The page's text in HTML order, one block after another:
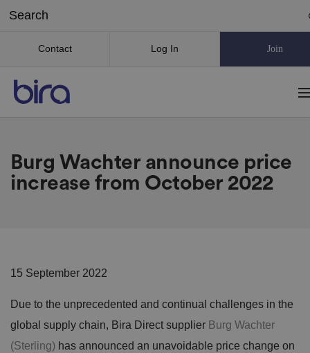
Contact Log In Join
Burg Wachter announce price
increase from October 2022
15 September 2022
Due to the unprecedented and continual challenges in the
global supply chain, Bira Direct supplier Burg Wachter
(Sterling) has announced an unavoidable price change on